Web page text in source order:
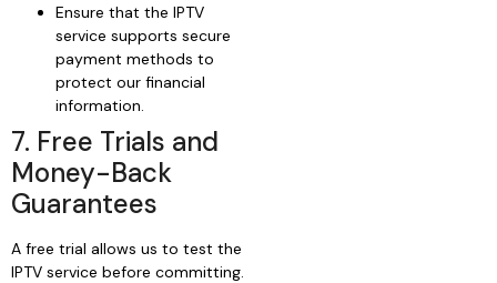
Ensure that the IPTV
service supports secure
payment methods to
protect our financial
information.
7. Free Trials and
Money-Back
Guarantees
A free trial allows us to test the
IPTV service before committing.